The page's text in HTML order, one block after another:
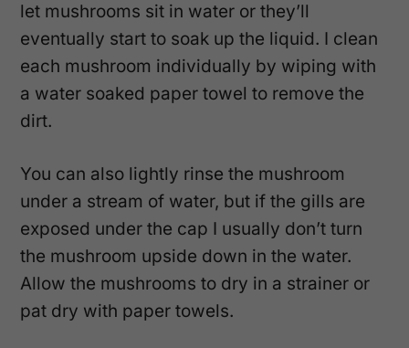
let mushrooms sit in water or they’ll
eventually start to soak up the liquid. I clean
each mushroom individually by wiping with
a water soaked paper towel to remove the
dirt.
You can also lightly rinse the mushroom
under a stream of water, but if the gills are
exposed under the cap I usually don’t turn
the mushroom upside down in the water.
Allow the mushrooms to dry in a strainer or
pat dry with paper towels.